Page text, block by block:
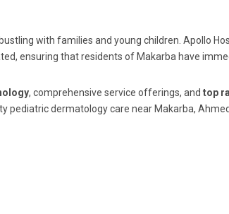
with families and young children. Apollo
ensuring that residents of Makarba have
, comprehensive service offerings, and top
pediatric dermatology care near Makarba,